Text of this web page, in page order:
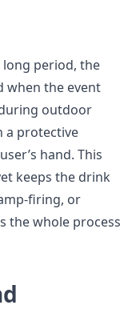
long period, the
when the event
outdoor
a protective
hand. This
keeps the drink
firing, or
the whole process